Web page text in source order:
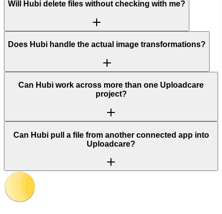
Will Hubi delete files without checking with me?
Does Hubi handle the actual image transformations?
Can Hubi work across more than one Uploadcare
project?
Can Hubi pull a file from another connected app into
Uploadcare?